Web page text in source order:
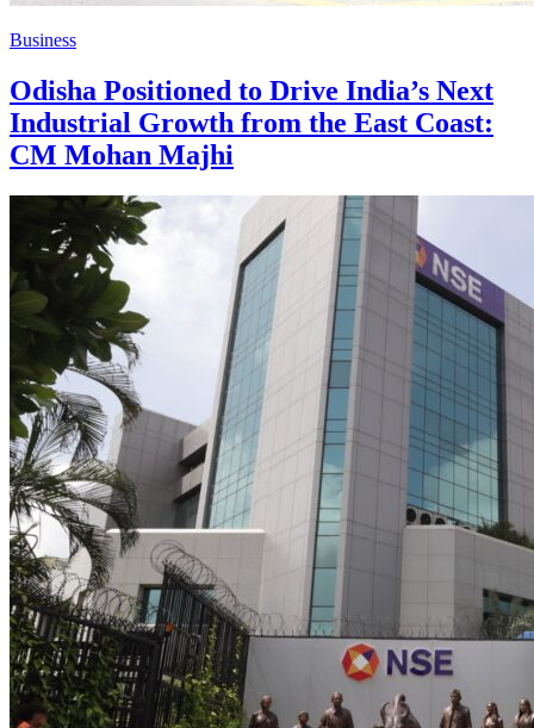
Business
Odisha Positioned to Drive India’s Next
Industrial Growth from the East Coast:
CM Mohan Majhi